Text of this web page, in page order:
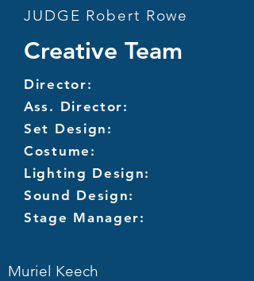
JUDGE Robert Rowe
Creative Team
Director:
Ass. Director:
Set Design:
Costume:
Lighting Design:
Sound Design:
Stage Manager:
Muriel Keech